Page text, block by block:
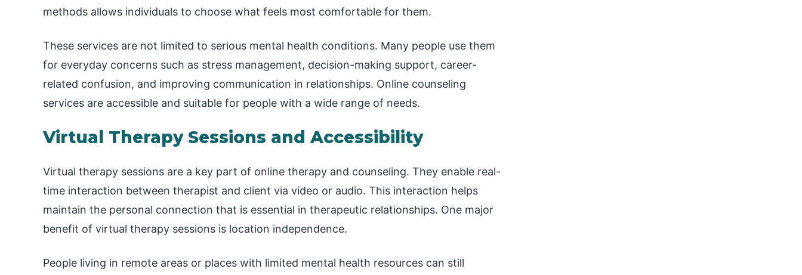
methods allows individuals to choose what feels most comfortable for them.
These services are not limited to serious mental health conditions. Many people use them
for everyday concerns such as stress management, decision-making support, career-
related confusion, and improving communication in relationships. Online counseling
services are accessible and suitable for people with a wide range of needs.
Virtual Therapy Sessions and Accessibility
Virtual therapy sessions are a key part of online therapy and counseling. They enable real-
time interaction between therapist and client via video or audio. This interaction helps
maintain the personal connection that is essential in therapeutic relationships. One major
benefit of virtual therapy sessions is location independence.
People living in remote areas or places with limited mental health resources can still